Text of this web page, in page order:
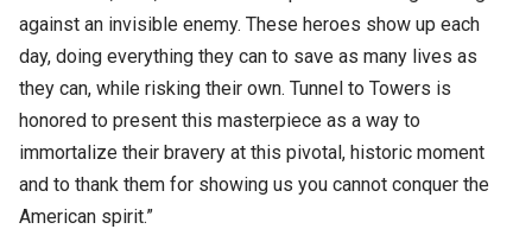
against an invisible enemy. These heroes show up each
day, doing everything they can to save as many lives as
they can, while risking their own. Tunnel to Towers is
honored to present this masterpiece as a way to
immortalize their bravery at this pivotal, historic moment
and to thank them for showing us you cannot conquer the
American spirit.”